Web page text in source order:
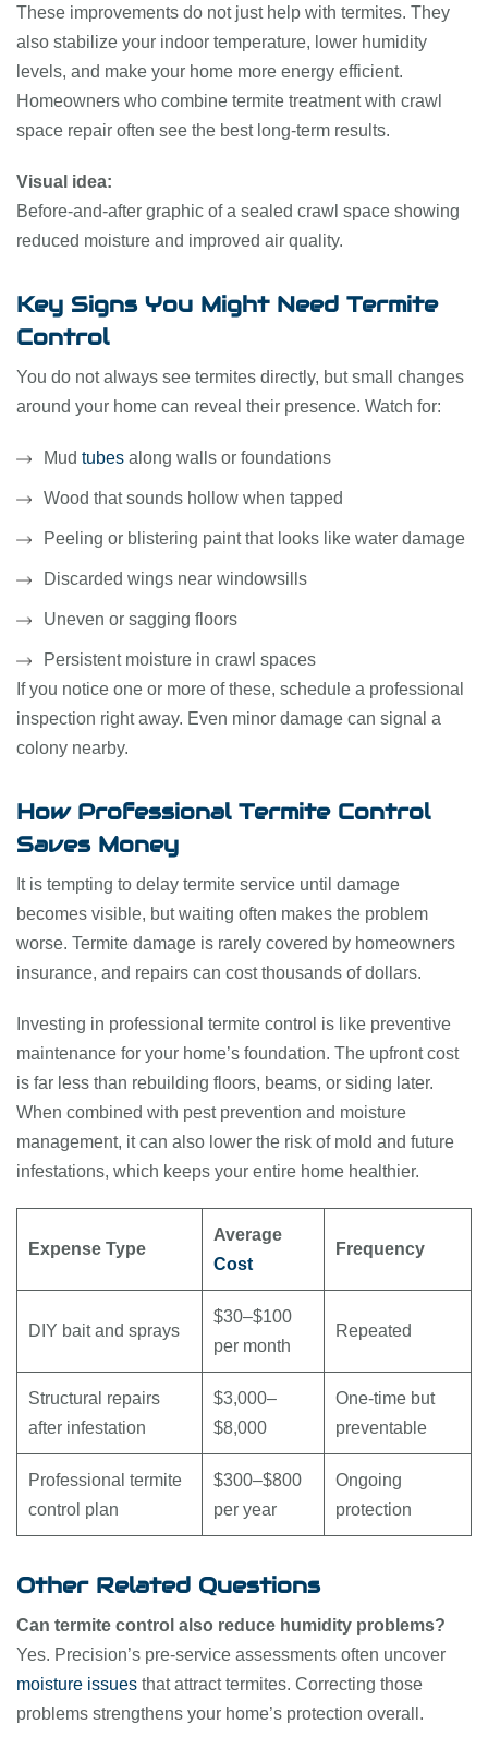
These improvements do not just help with termites. They
also stabilize your indoor temperature, lower humidity
levels, and make your home more energy efficient.
Homeowners who combine termite treatment with crawl
space repair often see the best long-term results.
Visual idea:
Before-and-after graphic of a sealed crawl space showing
reduced moisture and improved air quality.
Key Signs You Might Need Termite
Control
You do not always see termites directly, but small changes
around your home can reveal their presence. Watch for:
Mud tubes along walls or foundations
Wood that sounds hollow when tapped
Peeling or blistering paint that looks like water damage
Discarded wings near windowsills
Uneven or sagging floors
Persistent moisture in crawl spaces
If you notice one or more of these, schedule a professional
inspection right away. Even minor damage can signal a
colony nearby.
How Professional Termite Control
Saves Money
It is tempting to delay termite service until damage
becomes visible, but waiting often makes the problem
worse. Termite damage is rarely covered by homeowners
insurance, and repairs can cost thousands of dollars.
Investing in professional termite control is like preventive
maintenance for your home’s foundation. The upfront cost
is far less than rebuilding floors, beams, or siding later.
When combined with pest prevention and moisture
management, it can also lower the risk of mold and future
infestations, which keeps your entire home healthier.
Expense Type
Average
Cost
Frequency
DIY bait and sprays
$30–$100
per month
Repeated
Structural repairs
after infestation
$3,000–
$8,000
One-time but
preventable
Professional termite
control plan
$300–$800
per year
Ongoing
protection
Other Related Questions
Can termite control also reduce humidity problems?
Yes. Precision’s pre-service assessments often uncover
moisture issues that attract termites. Correcting those
problems strengthens your home’s protection overall.